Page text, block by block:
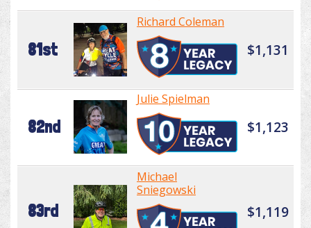
81st
Richard Coleman
$1,131
82nd
Julie Spielman
$1,123
83rd
Michael
Sniegowski
$1,119